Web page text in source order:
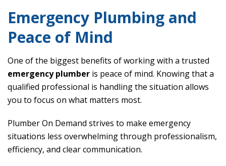
Emergency Plumbing and
Peace of Mind
One of the biggest benefits of working with a trusted
emergency plumber is peace of mind. Knowing that a
qualified professional is handling the situation allows
you to focus on what matters most.
Plumber On Demand strives to make emergency
situations less overwhelming through professionalism,
efficiency, and clear communication.